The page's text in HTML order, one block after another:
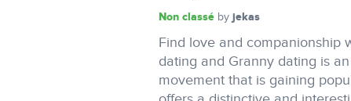
Non classé by jekas
Find love and companionship
dating and Granny dating is
movement that is gaining